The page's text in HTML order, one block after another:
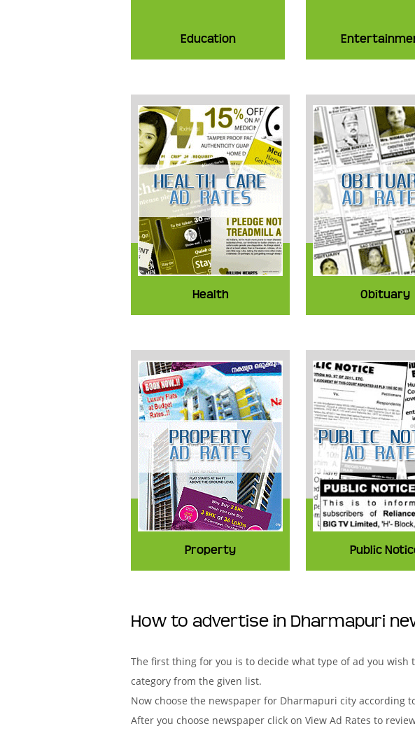
Education
Health Obituary
Property Public
How to advertise in Dharmapuri
The first thing for you is to decide what type of ad you
category from the given list.
Now choose the newspaper for Dharmapuri city according
After you choose newspaper click on View Ad Rates to